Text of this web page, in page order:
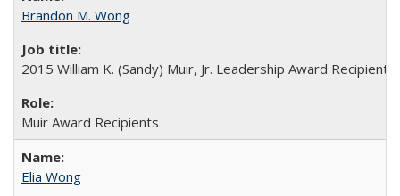
Brandon M. Wong
2015 William K. (Sandy) Muir, Jr. Leadership Award Recipient
Muir Award Recipients
Elia Wong